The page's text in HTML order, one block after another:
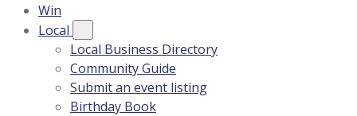
Win
Local
Local Business Directory
Community Guide
Submit an event listing
Birthday Book